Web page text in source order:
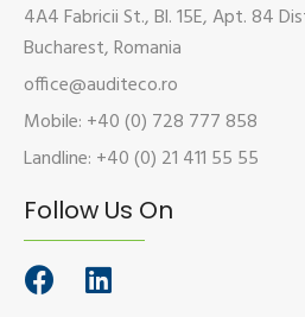
4A4 Fabricii St., Bl. 15E, Apt. 84
Bucharest, Romania
office@auditeco.ro
Mobile: +40 (0) 728 777 858
Landline: +40 (0) 21 411 55 55
Follow Us On